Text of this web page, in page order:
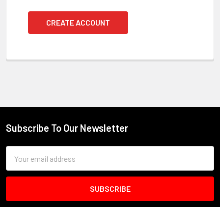
CREATE ACCOUNT
Footer
Subscribe To Our Newsletter
Address